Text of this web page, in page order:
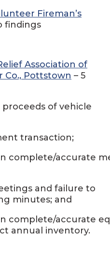
Fireman’s
findings
Association of
Co., Pottstown – 5
of vehicle
transaction;
complete/accurate
and failure to
minutes; and
complete/accurate
annual inventory.